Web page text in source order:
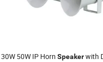
30W 50W IP Horn Speakerwith